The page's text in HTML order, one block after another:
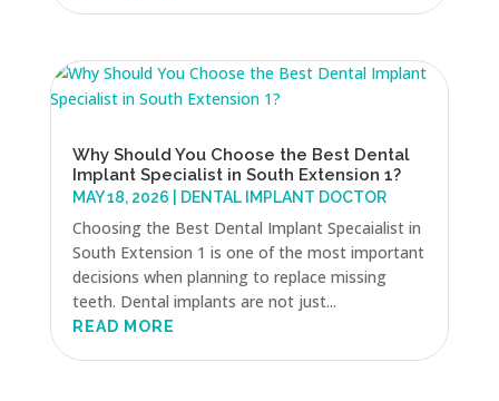
Why Should You Choose the Best Dental
Implant Specialist in South Extension 1?
MAY 18, 2026 DENTAL IMPLANT DOCTOR
Choosing the Best Dental Implant Specaialist in
South Extension 1 is one of the most important
decisions when planning to replace missing
teeth. Dental implants are not just...
READ MORE